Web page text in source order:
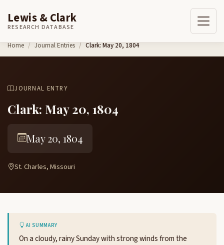
Skip to content
Lewis & Clark
RESEARCH DATABASE
Home Journal Entries Clark: May 20, 1804
JOURNAL ENTRY
Clark: May 20, 1804
May 20, 1804
St. Charles, Missouri
AI SUMMARY
On a cloudy, rainy Sunday with strong winds from the